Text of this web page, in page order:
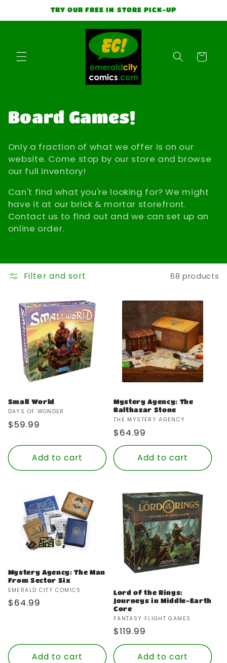
TRY OUR FREE IN STORE PICK-UP
Cart
C
l
l
e
c
i
n
Board Games!
Only a fraction of what we offer is on our
website. Come stop by our store and browse
our full inventory!
Can't find what you're looking for? We might
have it at our brick & mortar storefront.
Contact us to find out and we can set up an
online order.
Filter and sort 68 products
Small World
Vendor:
DAYS OF WONDER
Regular
$59.99
Add to cart
Mystery Agency: The
Balthazar Stone
Vendor:
THE MYSTERY AGENCY
Regular
price
$64.99
Add to cart
Mystery Agency: The Man
From Sector Six
Vendor:
EMERALD CITY COMICS
Regular
$64.99
Add to cart
Lord of the Rings:
Journeys in Middle-Earth
Core
Vendor:
FANTASY FLIGHT GAMES
Regular
price
$119.99
Add to cart